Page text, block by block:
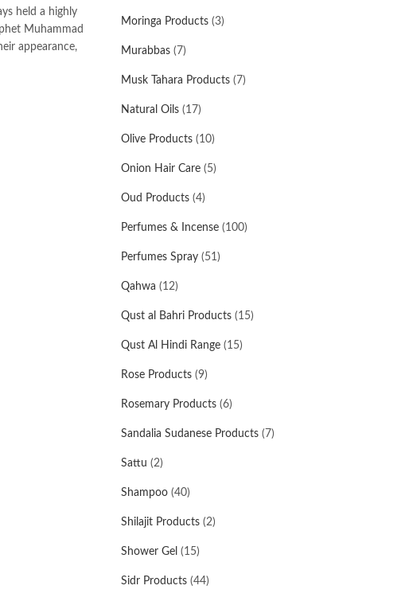
held a highly
Muhammad
Moringa Products (3)
Murabbas (7)
Musk Tahara Products (7)
Natural Oils (17)
Olive Products (10)
Onion Hair Care (5)
Oud Products (4)
Perfumes & Incense (100)
Perfumes Spray (51)
Qahwa (12)
Qust al Bahri Products (15)
Qust Al Hindi Range (15)
Rose Products (9)
Rosemary Products (6)
Sandalia Sudanese Products (7)
Sattu (2)
Shampoo (40)
Shilajit Products (2)
Shower Gel (15)
Sidr Products (44)